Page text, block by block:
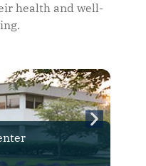
health and well-